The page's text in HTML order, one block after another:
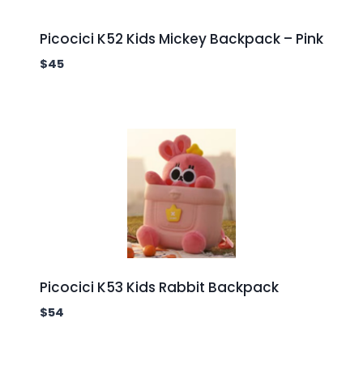
Picocici K52 Kids Mickey Backpack – Pink
$45
Picocici K53 Kids Rabbit Backpack
$54